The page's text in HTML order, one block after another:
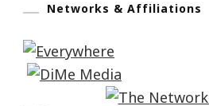
Networks & Affiliations